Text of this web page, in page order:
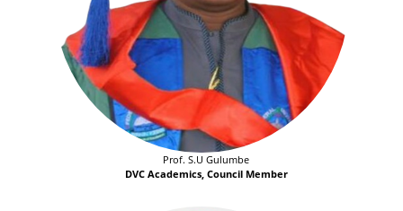
Prof. S.U Gulumbe
DVC Academics, Council Member